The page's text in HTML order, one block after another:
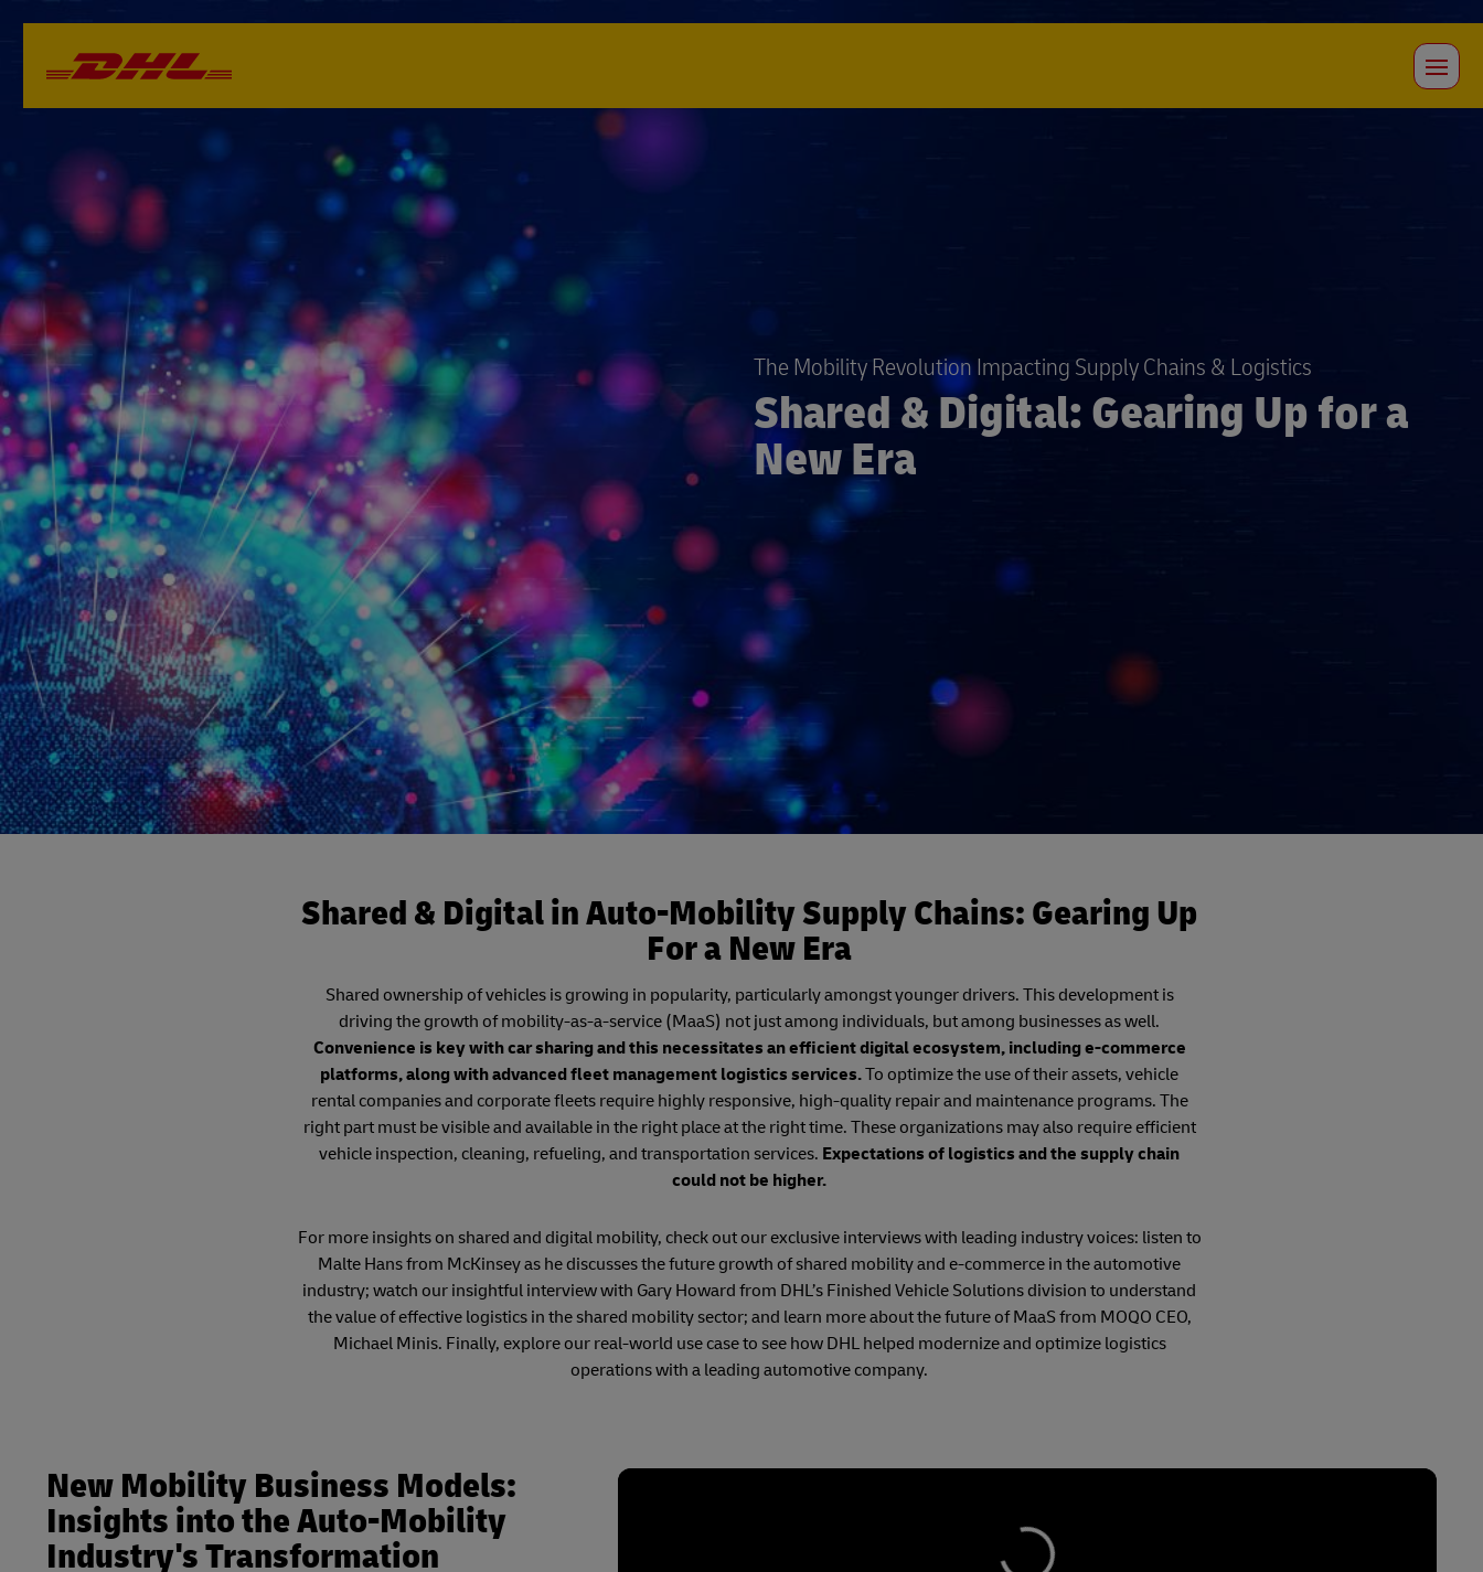
The Mobility Revolution Impacting Supply Chains & Logistics
Shared & Digital: Gearing Up for a
New Era
Shared & Digital in Auto-Mobility Supply Chains: Gearing Up
For a New Era
Shared ownership of vehicles is growing in popularity, particularly amongst younger drivers. This development is
driving the growth of mobility-as-a-service (MaaS) not just among individuals, but among businesses as well.
Convenience is key with car sharing and this necessitates an efficient digital ecosystem, including e-commerce
platforms, along with advanced fleet management logistics services.To optimize the use of their assets, vehicle
rental companies and corporate fleets require highly responsive, high-quality repair and maintenance programs. The
right part must be visible and available in the right place at the right time. These organizations may also require efficient
vehicle inspection, cleaning, refueling, and transportation services. Expectations of logistics and the supply chain
could not be higher.
For more insights on shared and digital mobility, check out our exclusive interviews with leading industry voices: listen to
Malte Hans from McKinsey as he discusses the future growth of shared mobility and e-commerce in the automotive
industry; watch our insightful interview with Gary Howard from DHL’s Finished Vehicle Solutions division to understand
the value of effective logistics in the shared mobility sector; and learn more about the future of MaaS from MOQO CEO,
Michael Minis. Finally, explore our real-world use case to see how DHL helped modernize and optimize logistics
operations with a leading automotive company.
New Mobility Business Models:
Insights into the Auto-Mobility
Industry's Transformation